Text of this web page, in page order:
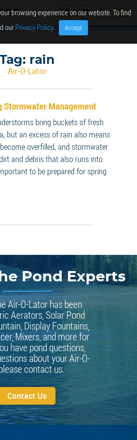
Tag: rain
Air-O-Lator
Stormwater Management
bring buckets of fresh
but an excess of rain also means
overfilled, and stormwater
and debris that also runs into
to be prepared for spring
Pond Experts
Air-O-Lator has been
Aerators, Solar Pond
Display Fountains,
Mixers, and more for
have pond questions,
about your Air-O-
contact us.
Contact Us
browsing experience on our website. To find
our Privacy Policy Accept